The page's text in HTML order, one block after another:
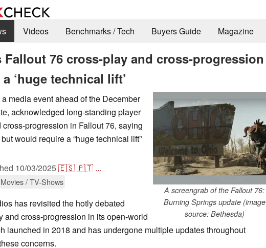
Videos Benchmarks / Tech Buyers Guide Magazine
Fallout 76 cross-play and cross-progression
‘huge technical lift’
A screengrab of the Fallout 76:
Burning Springs update (image
source: Bethesda)
media event ahead of the December
acknowledged long-standing player
progression in Fallout 76, saying
would require a “huge technical lift”
10/03/2025🇪🇸🇵🇹 ...
Movies / TV-Shows
has revisited the hotly debated
and cross-progression in its open-world
launched in 2018 and has undergone multiple updates throughout
concerns.